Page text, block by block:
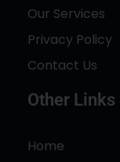
Our Services
Privacy Policy
Contact Us
Other Links
Home